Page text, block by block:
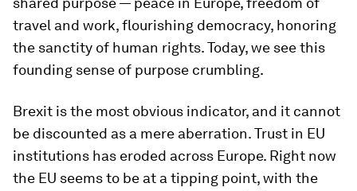
travel and work, flourishing democracy, honoring
the sanctity of human rights. Today, we see this
founding sense of purpose crumbling.
Brexit is the most obvious indicator, and it cannot
be discounted as a mere aberration. Trust in EU
institutions has eroded across Europe. Right now
the EU seems to be at a tipping point, with the